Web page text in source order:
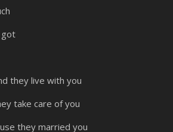
got
they live with you
take care of you
they married you